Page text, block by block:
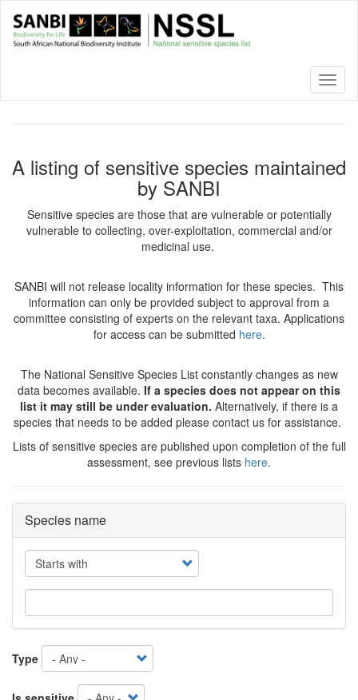
main
A listing of sensitive species maintained
by SANBI
Sensitive species are those that are vulnerable or potentially
vulnerable to collecting, over-exploitation, commercial and/or
medicinal use.
SANBI will not release locality information for these species. This
information can only be provided subject to approval from a
committee consisting of experts on the relevant taxa. Applications
for access can be submitted here.
The National Sensitive Species List constantly changes as new
data becomes available. If a species does not appear on this
list it may still be under evaluation. Alternatively, if there is a
species that needs to be added please contact us for assistance.
Lists of sensitive species are published upon completion of the full
assessment, see previous lists here.
Species name
Operator
Type